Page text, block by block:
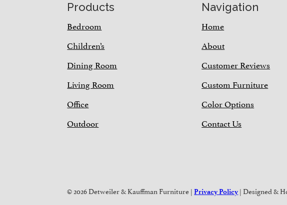
Products
Bedroom
Children’s
Dining Room
Living Room
Office
Outdoor
Navigation
Home
About
Customer Reviews
Custom Furniture
Color Options
Contact Us
© 2026 Detweiler & Kauffman Furniture |Privacy Policy | Designed &